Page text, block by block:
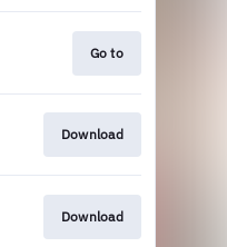
Go to
Download
Download